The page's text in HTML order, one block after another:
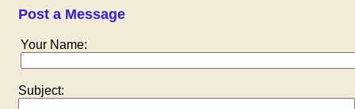
Post a Message
Your Name:
Subject: